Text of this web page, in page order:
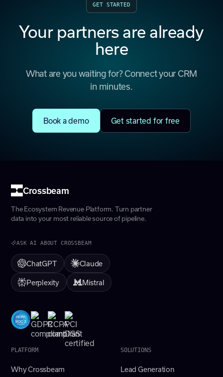
GET STARTED
Your partners are already
here
What are you waiting for? Connect your CRM
in minutes.
Book a demo Get started for free
Crossbeam
The Ecosystem Revenue Platform. Turn partner
data into your most reliable source of pipeline.
ASK AI ABOUT CROSSBEAM
ChatGPT
Claude
Perplexity
Mistral
PLATFORM
Why Crossbeam
SOLUTIONS
Lead Generation